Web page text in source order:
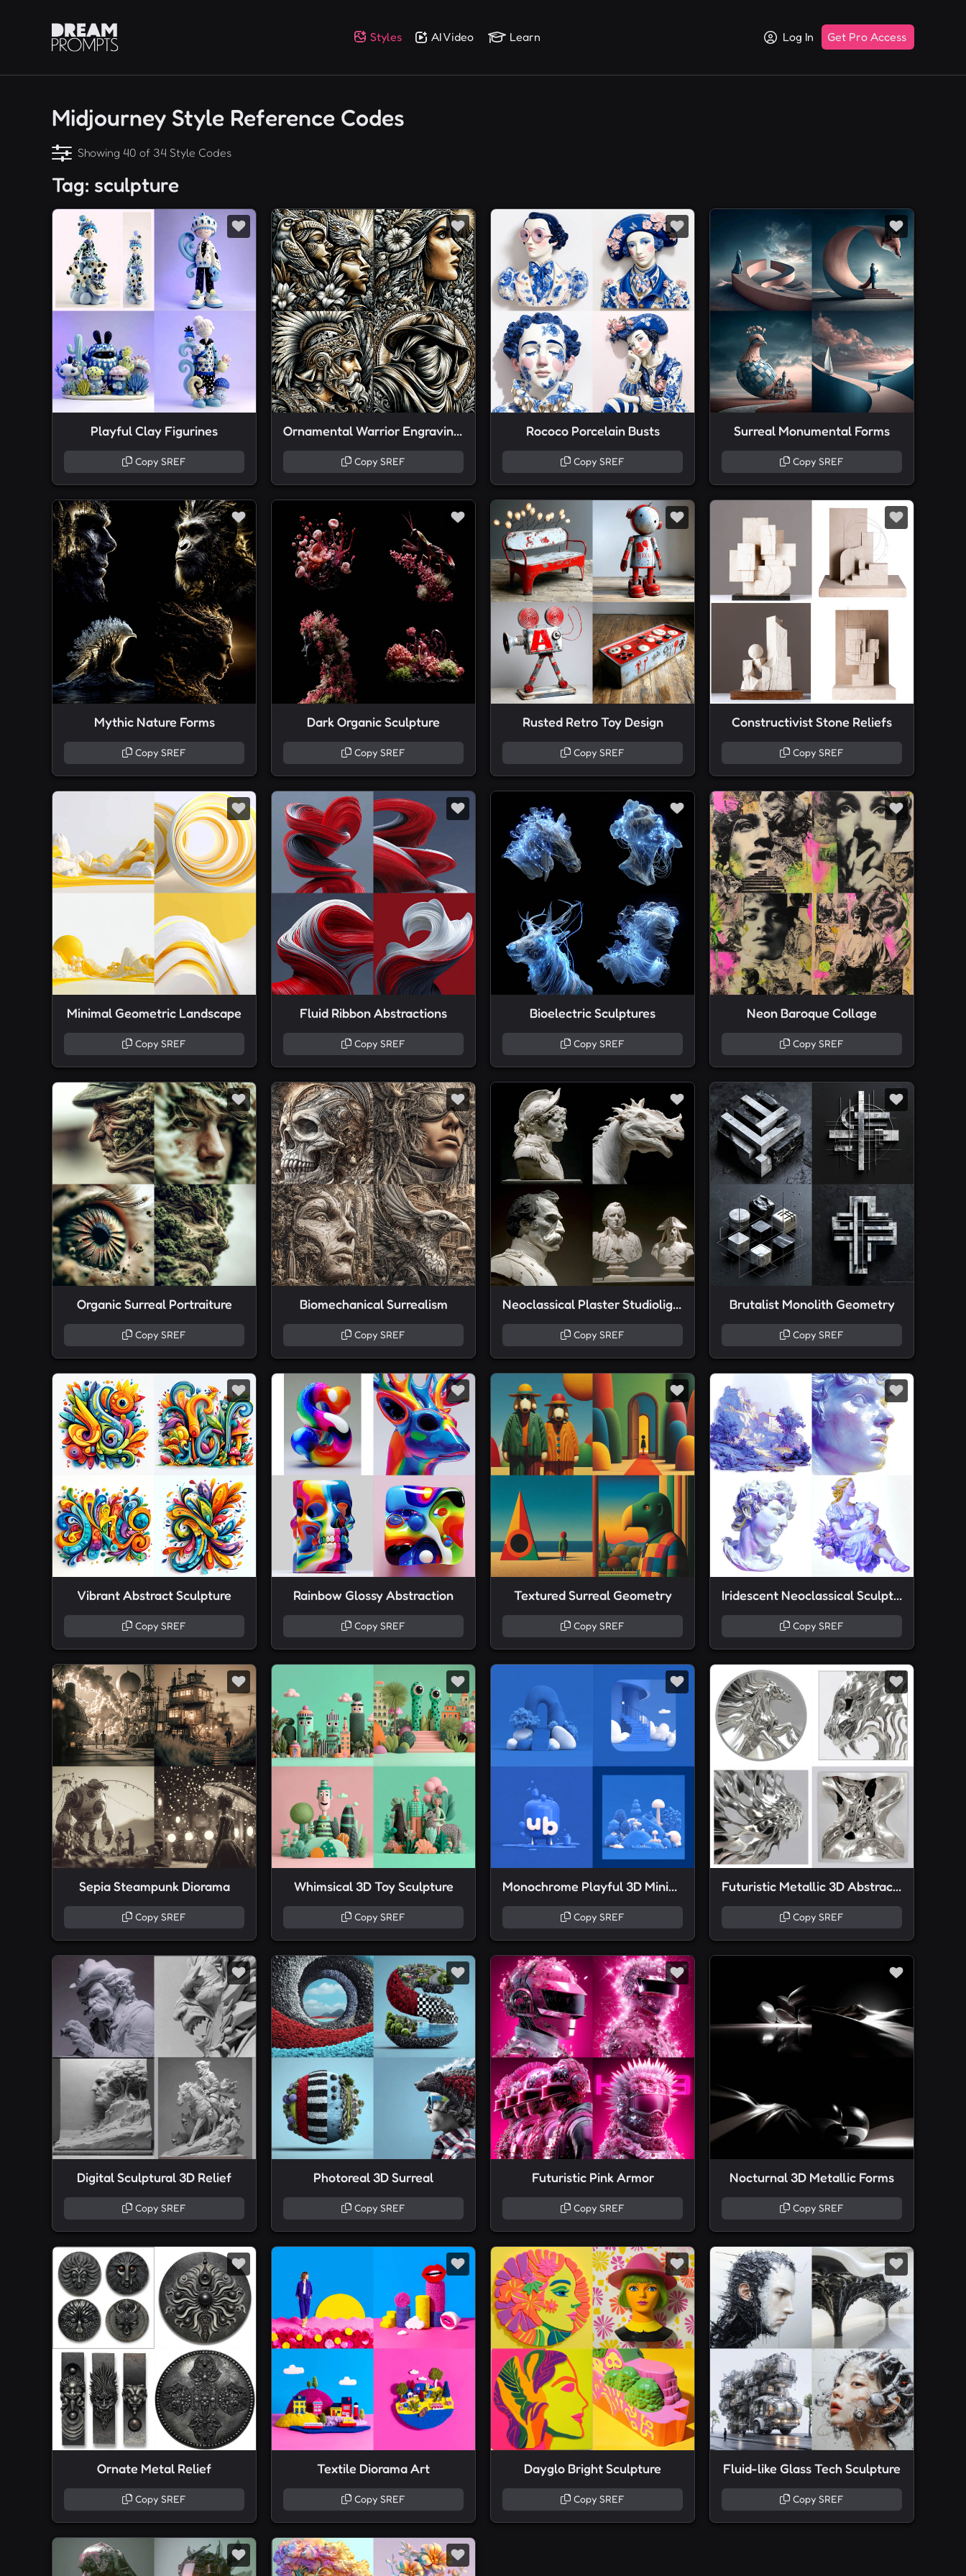
Styles AI Video Learn Log In Get Pro Access
Midjourney Style Reference Codes
Showing 40 of 34 Style Codes
Tag: sculpture
Playful Clay Figurines
Copy SREF
Ornamental Warrior Engravings
Copy SREF
Rococo Porcelain Busts
Copy SREF
Surreal Monumental Forms
Copy SREF
Mythic Nature Forms
Copy SREF
Dark Organic Sculpture
Copy SREF
Rusted Retro Toy Design
Copy SREF
Constructivist Stone Reliefs
Copy SREF
Minimal Geometric Landscape
Copy SREF
Fluid Ribbon Abstractions
Copy SREF
Bioelectric Sculptures
Copy SREF
Neon Baroque Collage
Copy SREF
Organic Surreal Portraiture
Copy SREF
Biomechanical Surrealism
Copy SREF
Neoclassical Plaster Studiolight
Copy SREF
Brutalist Monolith Geometry
Copy SREF
Vibrant Abstract Sculpture
Copy SREF
Rainbow Glossy Abstraction
Copy SREF
Textured Surreal Geometry
Copy SREF
Iridescent Neoclassical Sculpture
Copy SREF
Sepia Steampunk Diorama
Copy SREF
Whimsical 3D Toy Sculpture
Copy SREF
Monochrome Playful 3D Minimalism
Copy SREF
Futuristic Metallic 3D Abstractions
Copy SREF
Digital Sculptural 3D Relief
Copy SREF
Photoreal 3D Surreal
Copy SREF
Futuristic Pink Armor
Copy SREF
Nocturnal 3D Metallic Forms
Copy SREF
Ornate Metal Relief
Copy SREF
Textile Diorama Art
Copy SREF
Dayglo Bright Sculpture
Copy SREF
Fluid-like Glass Tech Sculpture
Copy SREF